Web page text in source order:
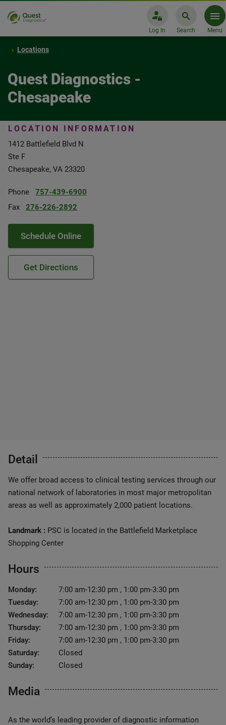
Log In Search Menu
Locations
Quest Diagnostics -
Chesapeake
LOCATION INFORMATION
1412 Battlefield Blvd N
Ste F
Chesapeake, VA 23320
Phone
757-439-6900
Fax
276-226-2892
Schedule Online
Get Directions
Detail
We offer broad access to clinical testing services through our
national network of laboratories in most major metropolitan
areas as well as approximately 2,000 patient locations.
Landmark : PSC is located in the Battlefield Marketplace
Shopping Center
Hours
Monday:
7:00 am-12:30 pm , 1:00 pm-3:30 pm
Tuesday:
7:00 am-12:30 pm , 1:00 pm-3:30 pm
Wednesday:
7:00 am-12:30 pm , 1:00 pm-3:30 pm
Thursday:
7:00 am-12:30 pm , 1:00 pm-3:30 pm
Friday:
7:00 am-12:30 pm , 1:00 pm-3:30 pm
Saturday:
Closed
Sunday:
Closed
Media
As the world’s leading provider of diagnostic information